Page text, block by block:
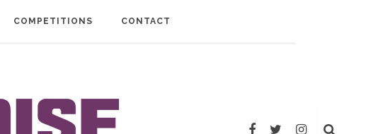
COMPETITIONS CONTACT